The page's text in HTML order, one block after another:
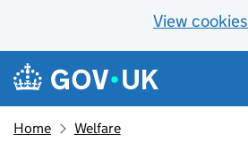
View cookies
Skip to main content
Navigation menu
Home Welfare